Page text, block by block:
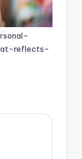
reflects-